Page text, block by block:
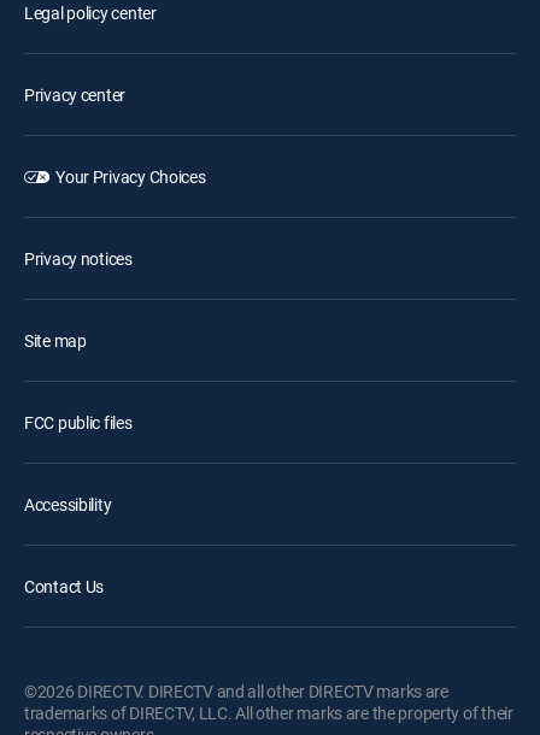
Legal policy center
Privacy center
Your Privacy Choices
Privacy notices
Site map
FCC public files
Accessibility
Contact Us
©2026 DIRECTV. DIRECTV and all other DIRECTV marks are
trademarks of DIRECTV, LLC. All other marks are the property of their